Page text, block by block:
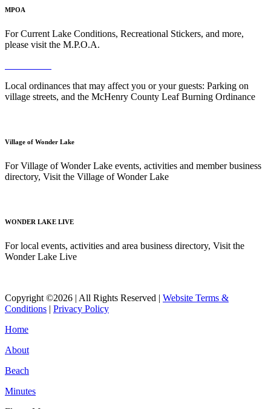
MPOA
For Current Lake Conditions, Recreational Stickers, and more,
please visit the M.P.O.A.
Local ordinances that may affect you or your guests: Parking on
village streets, and the McHenry County Leaf Burning Ordinance
Village of Wonder Lake
For Village of Wonder Lake events, activities and member business
directory, Visit the Village of Wonder Lake
WONDER LAKE LIVE
For local events, activities and area business directory, Visit the
Wonder Lake Live
Copyright ©2026 | All Rights Reserved | Website Terms &
Conditions | Privacy Policy
Home
About
Beach
Minutes